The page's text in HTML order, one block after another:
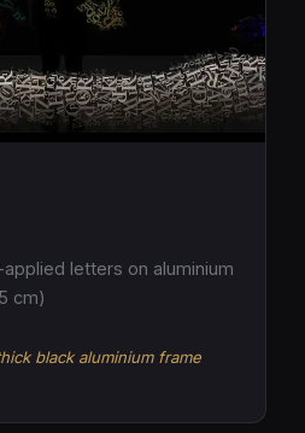
letters on aluminium
cm)
black aluminium frame